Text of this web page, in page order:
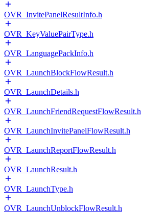
OVR_InvitePanelResultInfo.h
OVR_KeyValuePairType.h
OVR_LanguagePackInfo.h
OVR_LaunchBlockFlowResult.h
OVR_LaunchDetails.h
OVR_LaunchFriendRequestFlowResult.h
OVR_LaunchInvitePanelFlowResult.h
OVR_LaunchReportFlowResult.h
OVR_LaunchResult.h
OVR_LaunchType.h
OVR_LaunchUnblockFlowResult.h